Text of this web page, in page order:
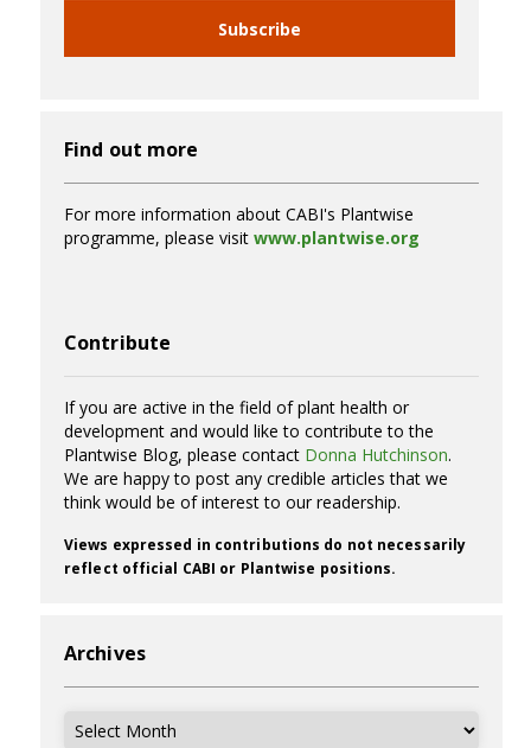
Subscribe
Find out more
For more information about CABI's Plantwise
programme, please visit www.plantwise.org
Contribute
If you are active in the field of plant health or
development and would like to contribute to the
Plantwise Blog, please contact Donna Hutchinson.
We are happy to post any credible articles that we
think would be of interest to our readership.
Views expressed in contributions do not necessarily
reflect official CABI or Plantwise positions.
Archives
Archives